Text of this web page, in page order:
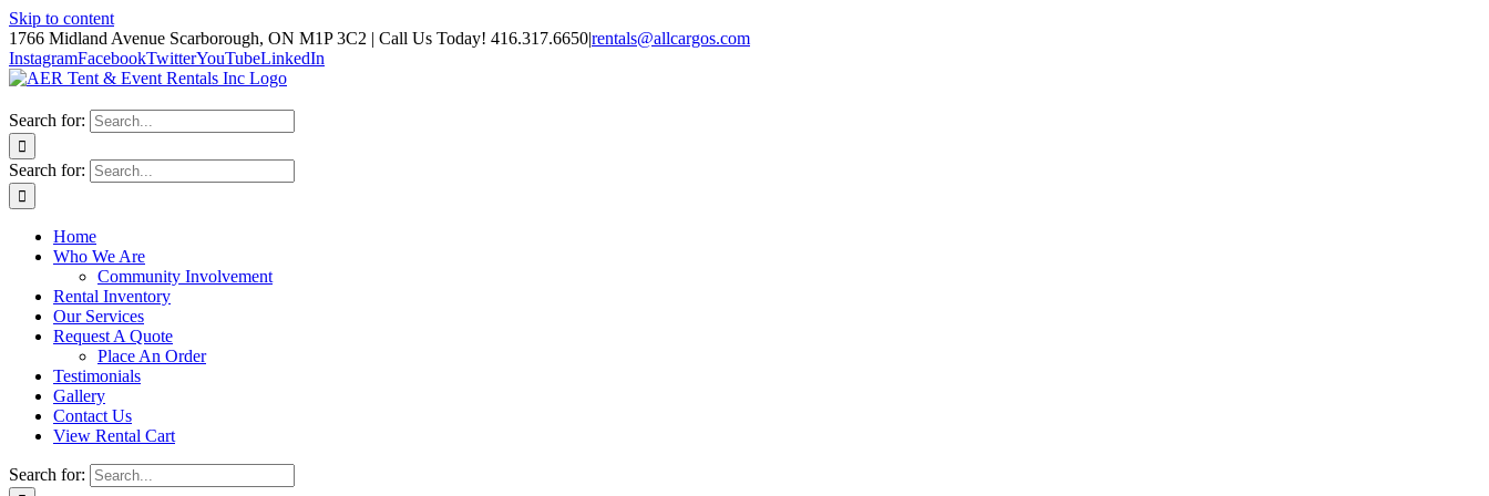
Skip to content
1766 Midland Avenue Scarborough, ON M1P 3C2 | Call Us Today! 416.317.6650|rentals@allcargos.com
InstagramFacebookTwitterYouTubeLinkedIn
Search for:
Search for:
Home
Who We Are
Community Involvement
Rental Inventory
Our Services
Request A Quote
Place An Order
Testimonials
Gallery
Contact Us
View Rental Cart
Search for: